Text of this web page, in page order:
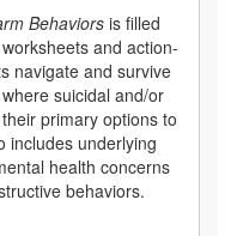
Behaviors is filled
and action-
navigate and survive
suicidal and/or
primary options to
includes underlying
health concerns
behaviors.